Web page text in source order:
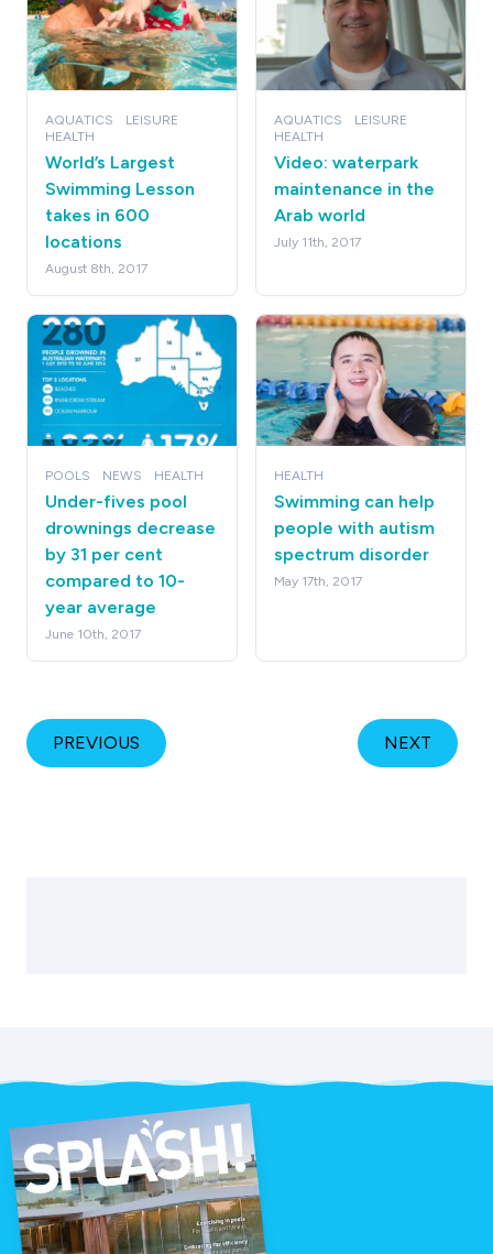
AQUATICS
LEISURE
HEALTH
World’s Largest
Swimming Lesson
takes in 600
locations
August 8th, 2017
AQUATICS
LEISURE
HEALTH
Video: waterpark
maintenance in the
Arab world
July 11th, 2017
POOLS NEWS HEALTH
Under-fives pool
drownings decrease
by 31 per cent
compared to 10-
year average
June 10th, 2017
HEALTH
Swimming can help
people with autism
spectrum disorder
May 17th, 2017
PREVIOUS NEXT